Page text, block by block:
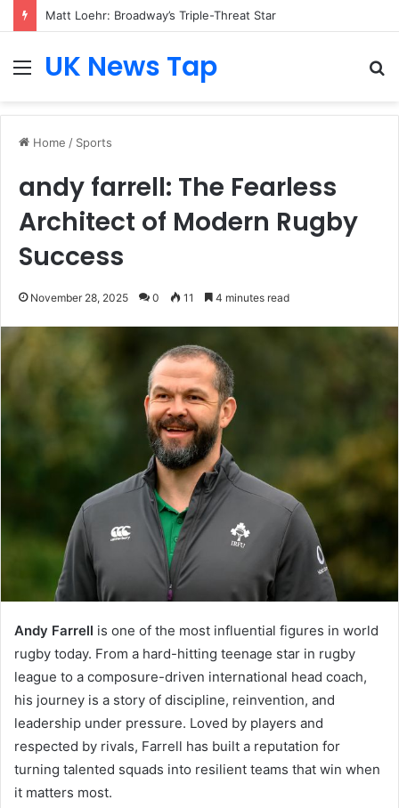
Matt Loehr: Broadway’s Triple-Threat Star
MenuUK News Tap
Home / Sports
andy farrell: The Fearless
Architect of Modern Rugby
Success
November 28, 2025 0 11 4 minutes read
Andy Farrell is one of the most influential figures in world
rugby today. From a hard-hitting teenage star in rugby
league to a composure-driven international head coach,
his journey is a story of discipline, reinvention, and
leadership under pressure. Loved by players and
respected by rivals, Farrell has built a reputation for
turning talented squads into resilient teams that win when
it matters most.